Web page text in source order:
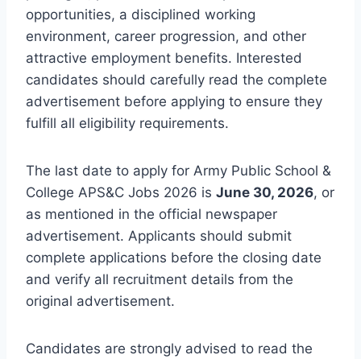
opportunities, a disciplined working
environment, career progression, and other
attractive employment benefits. Interested
candidates should carefully read the complete
advertisement before applying to ensure they
fulfill all eligibility requirements.
The last date to apply for Army Public School &
College APS&C Jobs 2026 is June 30, 2026, or
as mentioned in the official newspaper
advertisement. Applicants should submit
complete applications before the closing date
and verify all recruitment details from the
original advertisement.
Candidates are strongly advised to read the